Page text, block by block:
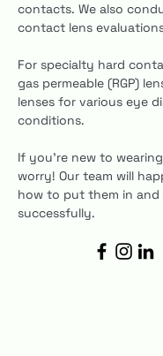
contacts. We also
contact lens
For specialty hard
gas permeable (RGP)
lenses for various eye
conditions.
If you’re new to
worry! Our team will
how to put them in
successfully.